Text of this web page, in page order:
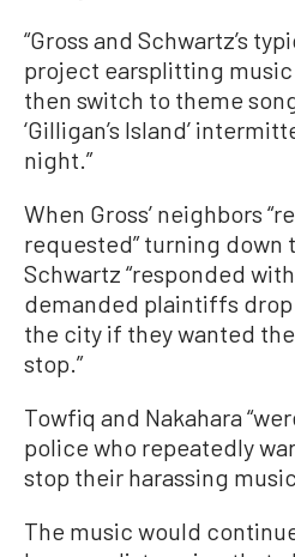
“Gross and Schwartz’s
project earsplitting
then switch to theme
‘Gilligan’s Island’
night.”
When Gross’ neighbors
requested” turning down
Schwartz “responded
demanded plaintiffs
the city if they wanted
stop.”
Towfiq and Nakahara
police who repeatedly
stop their harassing
The music would